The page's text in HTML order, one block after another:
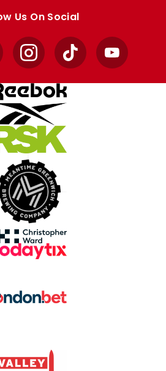
Us On Social
InstagramTikTok YouTube